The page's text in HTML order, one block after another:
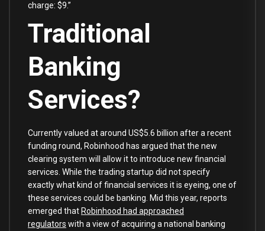
charge: $9.”
Traditional
Banking
Services?
Currently valued at around US$5.6 billion after a recent
funding round, Robinhood has argued that the new
clearing system will allow it to introduce new financial
services. While the trading startup did not specify
exactly what kind of financial services it is eyeing, one of
these services could be banking. Mid this year, reports
emerged that Robinhood had approached
regulators with a view of acquiring a national banking